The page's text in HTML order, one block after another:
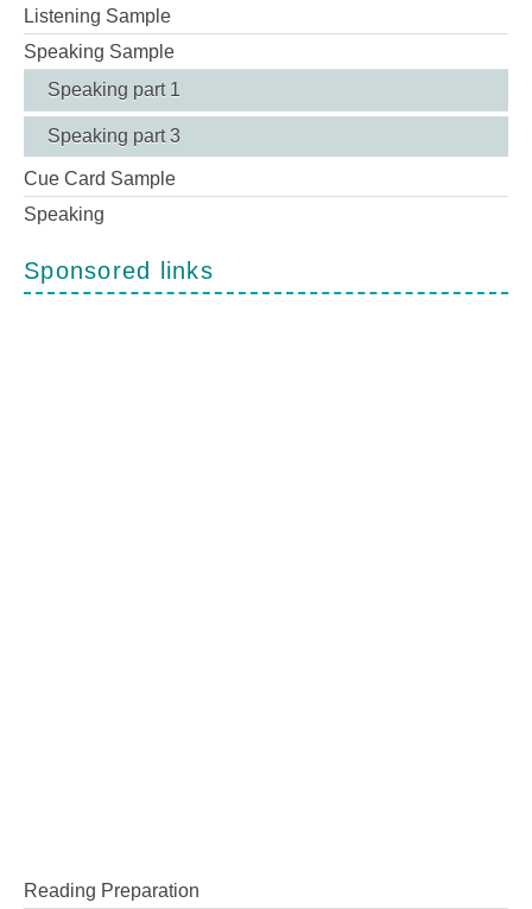
Listening Sample
Speaking Sample
Speaking part 1
Speaking part 3
Cue Card Sample
Speaking
Sponsored links
Reading Preparation